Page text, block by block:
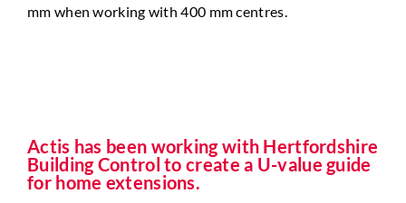
mm when working with 400 mm centres.
Actis has been working with Hertfordshire
Building Control to create a U-value guide
for home extensions.